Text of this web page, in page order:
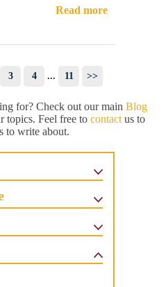
Read more
3 4 ... 11 >>
for? Check out our main Blog
topics. Feel free to contact us to
to write about.